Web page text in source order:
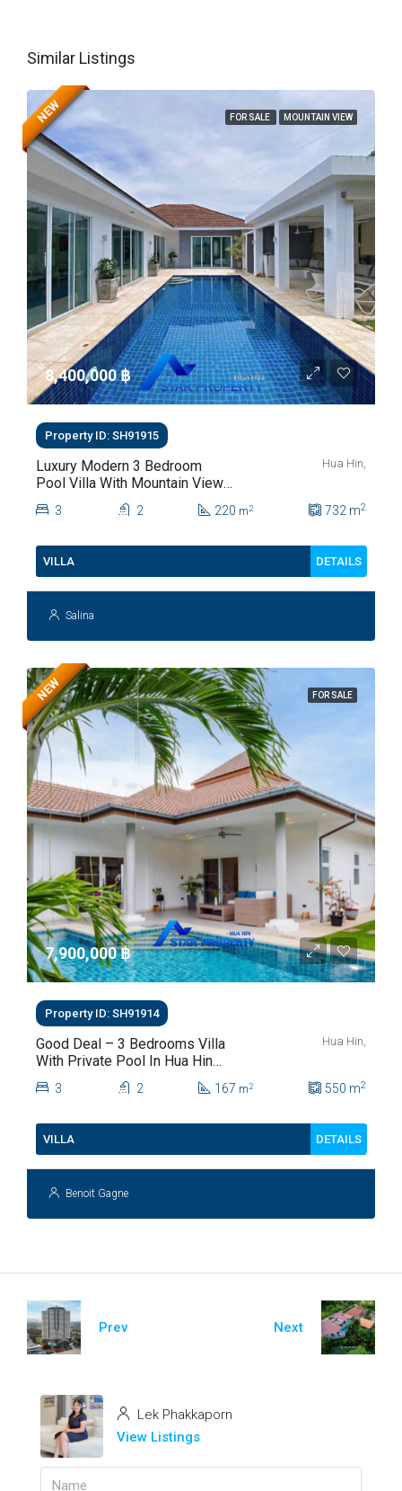
Similar Listings
FOR SALE MOUNTAIN VIEW
NEW
8,400,000 ‎฿
Property ID: SH91915
Luxury Modern 3 Bedroom
Pool Villa With Mountain Views
For Sale In Hua Hin | THB 8.4
Million
Hua Hin,
3 2 220 m2 732 m2
VILLA DETAILS
Salina
FOR SALE
NEW
7,900,000 ‎฿
Property ID: SH91914
Good Deal – 3 Bedrooms Villa
With Private Pool In Hua Hin
Soi 112
Hua Hin,
3 2 167 m2 550 m2
VILLA DETAILS
Benoit Gagne
Prev Next
Lek Phakkaporn
View Listings